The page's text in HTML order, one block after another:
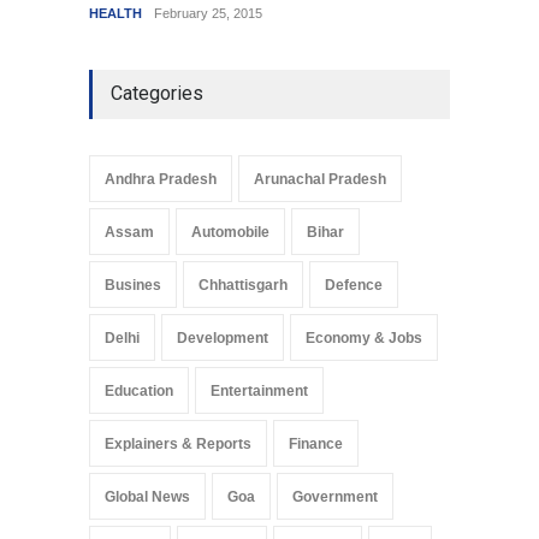
HEALTH February 25, 2015
Categories
Andhra Pradesh Arunachal Pradesh
Assam Automobile Bihar
Busines Chhattisgarh Defence
Delhi Development Economy & Jobs
Education Entertainment
Explainers & Reports Finance
Global News Goa Government